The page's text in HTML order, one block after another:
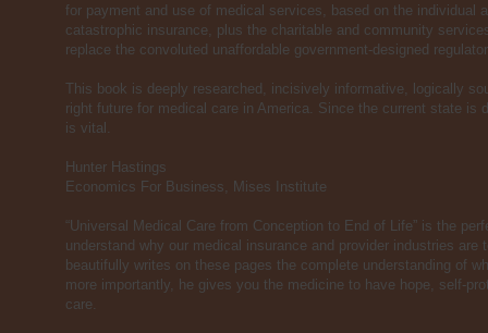
for payment and use of medical services, based on the individual
catastrophic insurance, plus the charitable and community
replace the convoluted unaffordable government-designed
This book is deeply researched, incisively informative, logically
right future for medical care in America. Since the current state is
is vital.
Hunter Hastings
Economics For Business, Mises Institute
“Universal Medical Care from Conception to End of Life” is the
understand why our medical insurance and provider industries
beautifully writes on these pages the complete understanding of
more importantly, he gives you the medicine to have hope, self-
care.